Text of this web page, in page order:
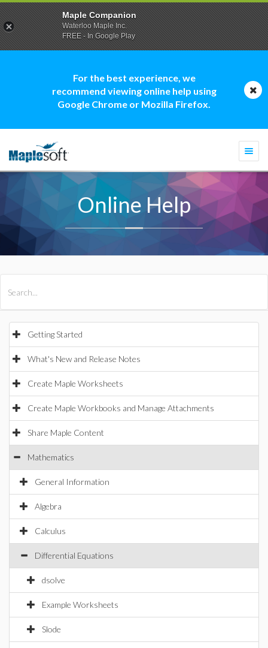
For the best experience, we
recommend viewing online help using
Google Chrome or Mozilla Firefox.
Online Help
Getting Started
What's New and Release Notes
Create Maple Worksheets
Create Maple Workbooks and Manage Attachments
Share Maple Content
Mathematics
General Information
Algebra
Calculus
Differential Equations
dsolve
Example Worksheets
Slode
Maple Companion
Waterloo Maple Inc.
FREE - In Google Play